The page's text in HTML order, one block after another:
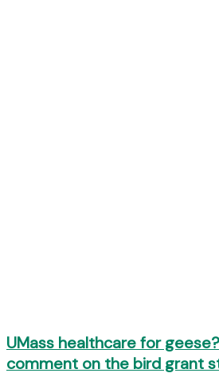
UMass healthcare for
comment on the bird grant